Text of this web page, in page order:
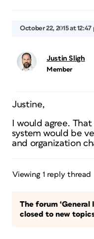
October 22, 2015 at 12:47
Justin Sligh
Member
Justine,
I would agree.
system would be
and organization
Viewing 1 reply thread
The forum ‘General
closed to new